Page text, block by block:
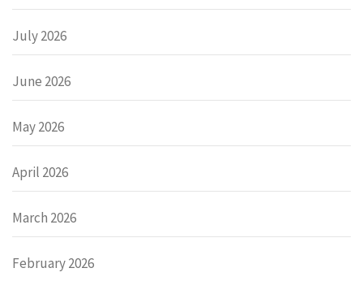
July 2026
June 2026
May 2026
April 2026
March 2026
February 2026